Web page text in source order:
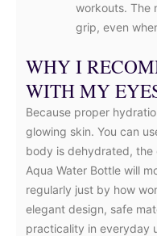
workouts. The
grip, even
WHY I
WITH MY
Because proper
glowing skin. You can
body is dehydrated, the
Aqua Water Bottle will
regularly just by how
elegant design, safe
practicality in everyday